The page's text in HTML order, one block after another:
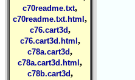
c70readme.txt,
c70readme.txt.html ,
c76.cart3d,
c76.cart3d.html ,
c78a.cart3d,
c78a.cart3d.html ,
c78b.cart3d,